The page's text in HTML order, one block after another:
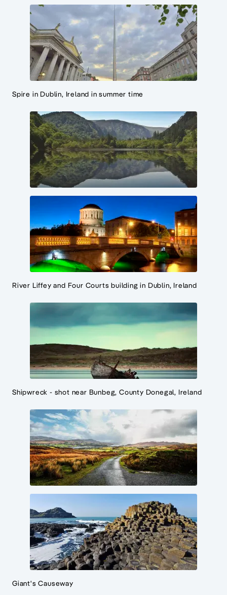
Spire in Dublin, Ireland in summer time
River Liffey and Four Courts building in Dublin, Ireland
Shipwreck - shot near Bunbeg, County Donegal, Ireland
Giant's Causeway